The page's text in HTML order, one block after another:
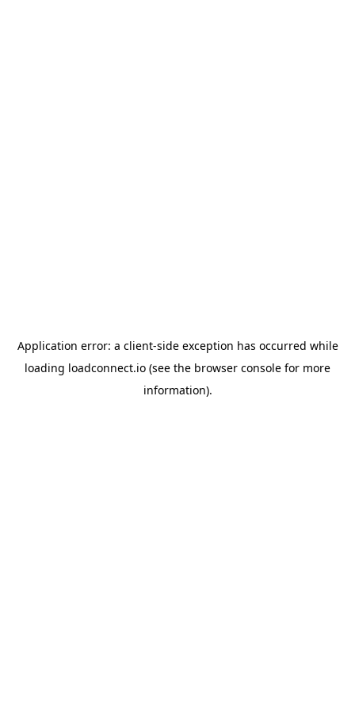
Application error: a client-side exception has occurred while
loading loadconnect.io (see the browser console for more
information).